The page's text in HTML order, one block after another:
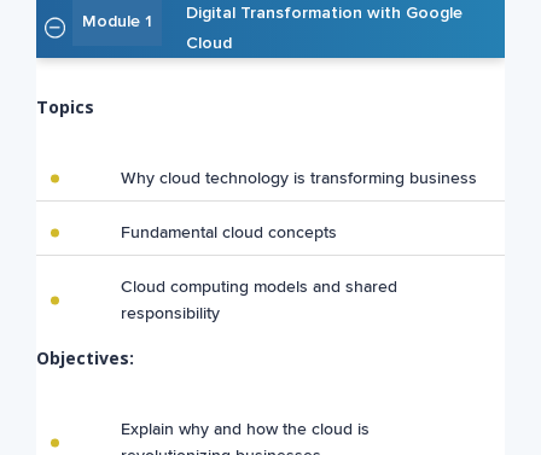
Module 1
Digital Transformation with Google
Cloud
Topics
Why cloud technology is transforming business
Fundamental cloud concepts
Cloud computing models and shared
responsibility
Objectives:
Explain why and how the cloud is